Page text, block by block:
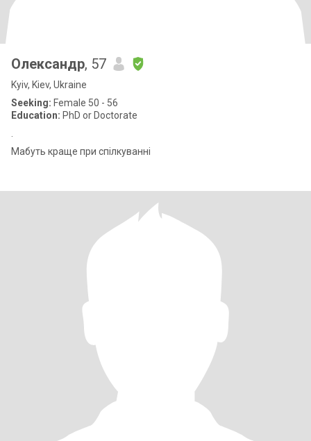
Олександр, 57
Kyiv, Kiev, Ukraine
Seeking: Female 50 - 56
Education: PhD or Doctorate
Мабуть краще при спілкуванні